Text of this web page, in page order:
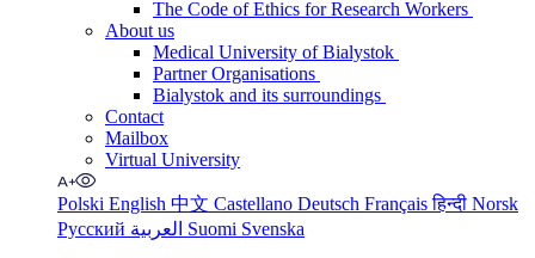
The Code of Ethics for Research Workers
About us
Medical University of Bialystok
Partner Organisations
Bialystok and its surroundings
Contact
Mailbox
Virtual University
Polski English 中文 Castellano Deutsch Françaisहिन्दी Norsk
Русский
Suomi Svenska